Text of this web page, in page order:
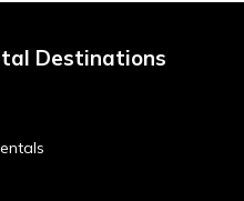
Destinations